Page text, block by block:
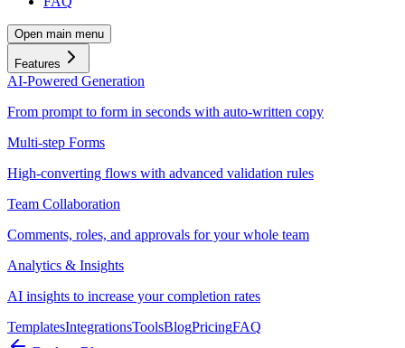
Open main menu
Features
AI-Powered Generation
From prompt to form in seconds with auto-written copy
Multi-step Forms
High-converting flows with advanced validation rules
Team Collaboration
Comments, roles, and approvals for your whole team
Analytics & Insights
AI insights to increase your completion rates
TemplatesIntegrationsToolsBlogPricingFAQ